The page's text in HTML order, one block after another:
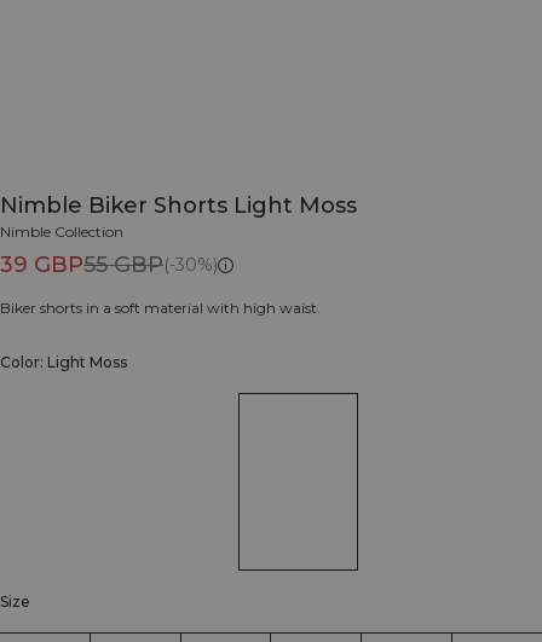
Nimble Biker Shorts Light Moss
Nimble Collection
39 GBP55 GBP(-30%)
Biker shorts in a soft material with high waist.
Color: Light Moss
Size